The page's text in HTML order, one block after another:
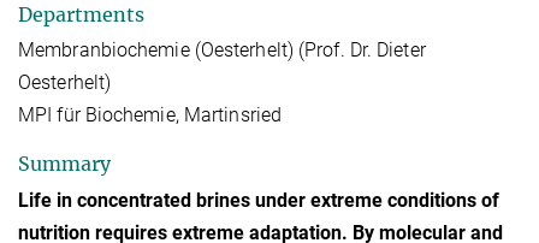
Departments
Membranbiochemie (Oesterhelt) (Prof. Dr. Dieter
Oesterhelt)
MPI für Biochemie, Martinsried
Summary
Life in concentrated brines under extreme conditions of
nutrition requires extreme adaptation. By molecular and